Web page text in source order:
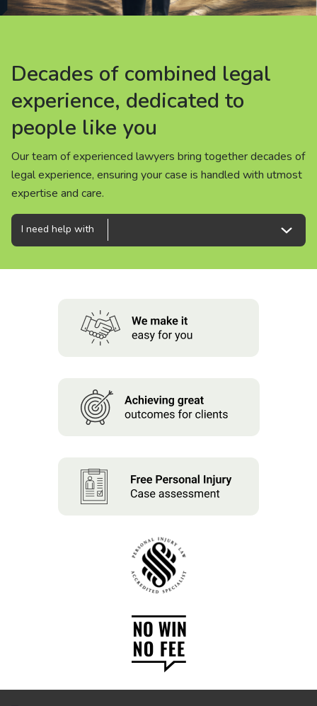
Careers
People
Decades of combined legal
experience, dedicated to
people like you
Our team of experienced lawyers bring together decades of
legal experience, ensuring your case is handled with utmost
expertise and care.
Decades of combined legal
experience, dedicated to
people like you
Our team of experienced lawyers bring together decades of
legal experience, ensuring your case is handled with utmost
expertise and care.
Decades of combined legal
experience, dedicated to
people like you
Our team of experienced lawyers bring together decades of
legal experience, ensuring your case is handled with utmost
expertise and care.
I need help with